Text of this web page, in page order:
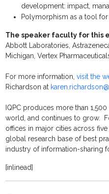
development: impact,
Polymorphism as a tool
The speaker faculty for this
Abbott Laboratories,
Michigan, Vertex
For more information,visit the
Richardson at
IQPC produces more than
world, and continues to grow.
offices in major cities across
global research base of best
industry of information-sharing
[inlinead]